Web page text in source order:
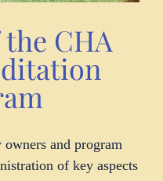
CHA
and program
of key aspects